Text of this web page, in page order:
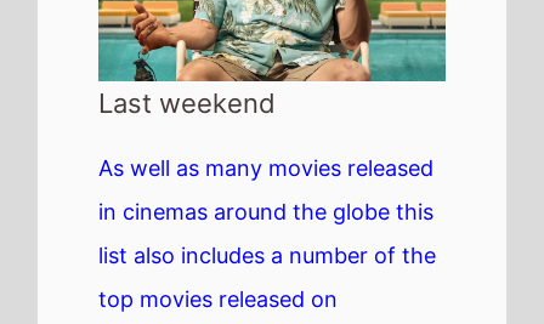
Last weekend
As well as many movies released
in cinemas around the globe this
list also includes a number of the
top movies released on